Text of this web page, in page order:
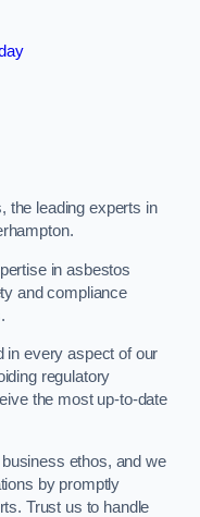
the leading experts in
in asbestos
and compliance
in every aspect of our
regulatory
the most up-to-date
ethos, and we
by promptly
Trust us to handle